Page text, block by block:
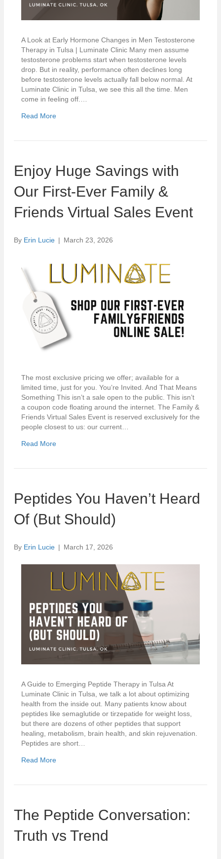
A Look at Early Hormone Changes in Men Testosterone
Therapy in Tulsa | Luminate Clinic Many men assume
testosterone problems start when testosterone levels
drop. But in reality, performance often declines long
before testosterone levels actually fall below normal. At
Luminate Clinic in Tulsa, we see this all the time. Men
come in feeling off.…
Read More
Enjoy Huge Savings with
Our First-Ever Family &
Friends Virtual Sales Event
By Erin Lucie | March 23, 2026
The most exclusive pricing we offer; available for a
limited time, just for you. You’re Invited. And That Means
Something This isn’t a sale open to the public. This isn’t
a coupon code floating around the internet. The Family &
Friends Virtual Sales Event is reserved exclusively for the
people closest to us: our current…
Read More
Peptides You Haven’t Heard
Of (But Should)
By Erin Lucie | March 17, 2026
A Guide to Emerging Peptide Therapy in Tulsa At
Luminate Clinic in Tulsa, we talk a lot about optimizing
health from the inside out. Many patients know about
peptides like semaglutide or tirzepatide for weight loss,
but there are dozens of other peptides that support
healing, metabolism, brain health, and skin rejuvenation.
Peptides are short…
Read More
The Peptide Conversation:
Truth vs Trend